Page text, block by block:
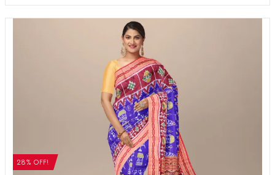
28% OFF!